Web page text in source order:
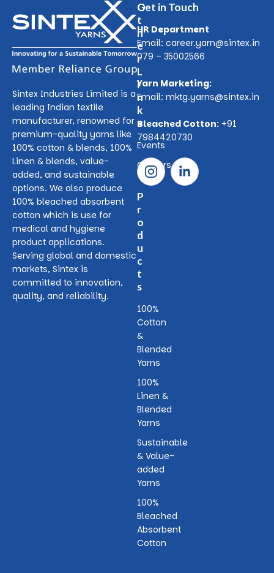
Sintex Industries Limited is a
leading Indian textile
manufacturer, renowned for
premium-quality yarns like
100% cotton & blends, 100%
Linen & blends, value-
added, and sustainable
options. We also produce
100% bleached absorbent
cotton which is use for
medical and hygiene
product applications.
Serving global and domestic
markets, Sintex is
committed to innovation,
quality, and reliability.
O
t
h
e
r
L
i
n
k
s
Events
Careers
P
r
o
d
u
c
t
s
100%
Cotton
&
Blended
Yarns
100%
Linen &
Blended
Yarns
Sustainable
& Value-
added
Yarns
100%
Bleached
Absorbent
Cotton
Get in Touch
HR Department
Email: career.yarn@sintex.in
079 – 35002566
Yarn Marketing:
Email: mktg.yarns@sintex.in
Bleached Cotton: +91
7984420730